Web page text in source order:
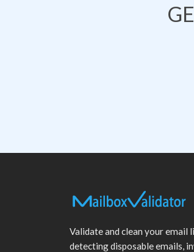
Validate and clean your email
detecting disposable emails,